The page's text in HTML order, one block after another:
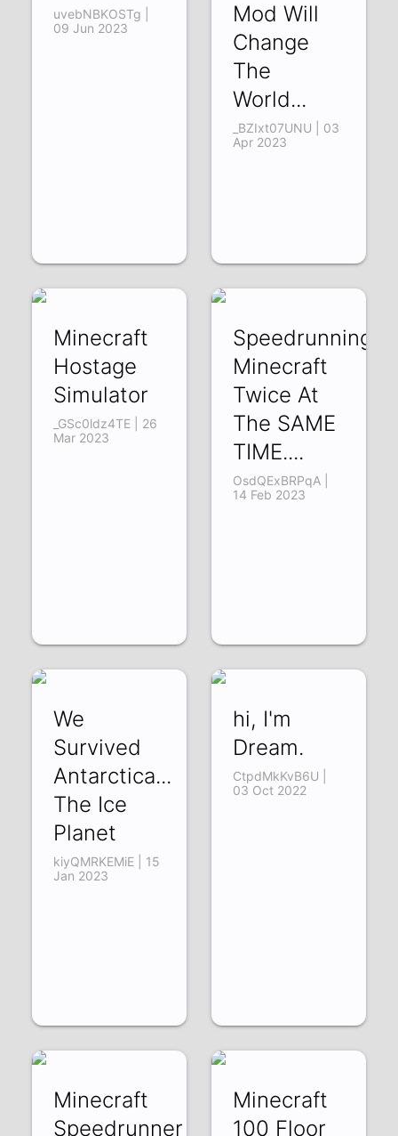
uvebNBKOSTg |
09 Jun 2023
Mod Will
Change
The
World...
_BZIxt07UNU | 03
Apr 2023
Minecraft
Hostage
Simulator
_GSc0ldz4TE | 26
Mar 2023
Speedrunning
Minecraft
Twice At
The SAME
TIME....
OsdQExBRPqA |
14 Feb 2023
We
Survived
Antarctica...
The Ice
Planet
kiyQMRKEMiE | 15
Jan 2023
hi, I'm
Dream.
CtpdMkKvB6U |
03 Oct 2022
Minecraft
Speedrunner
Minecraft
100 Floor